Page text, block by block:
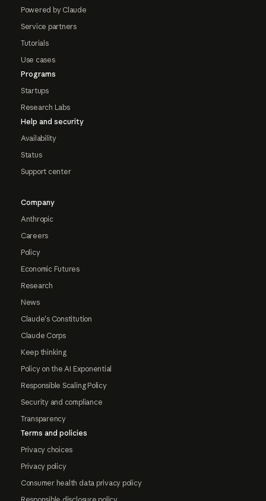
Powered by Claude
Service partners
Tutorials
Use cases
Programs
Startups
Research Labs
Help and security
Availability
Status
Support center
Company
Anthropic
Careers
Policy
Economic Futures
Research
News
Claude's Constitution
Claude Corps
Keep thinking
Policy on the AI Exponential
Responsible Scaling Policy
Security and compliance
Transparency
Terms and policies
Privacy choices
Privacy policy
Consumer health data privacy policy